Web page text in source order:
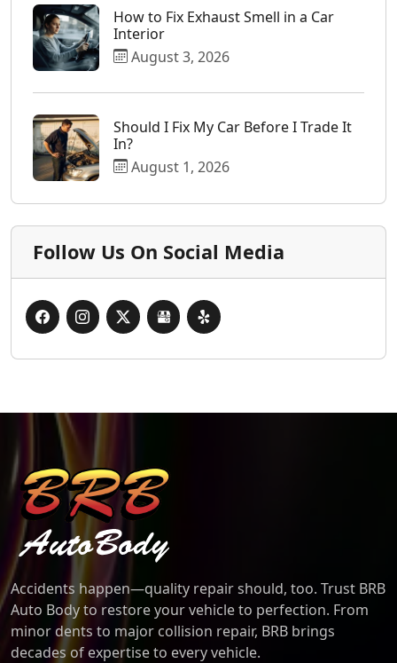
How to Fix Exhaust Smell in a Car
Interior
August 3, 2026
Should I Fix My Car Before I Trade It
In?
August 1, 2026
Follow Us On Social Media
BRB Auto Body
Accidents happen—quality repair should, too. Trust BRB
Auto Body to restore your vehicle to perfection. From
minor dents to major collision repair, BRB brings
decades of expertise to every vehicle.